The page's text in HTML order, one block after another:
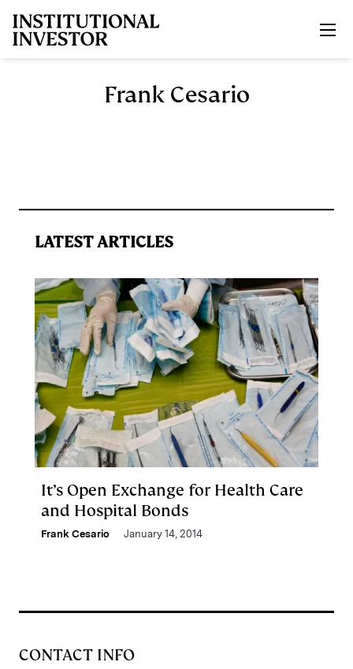
Frank Cesario
LATEST ARTICLES
It’s Open Exchange for Health Care
and Hospital Bonds
Frank Cesario January 14, 2014
CONTACT INFO